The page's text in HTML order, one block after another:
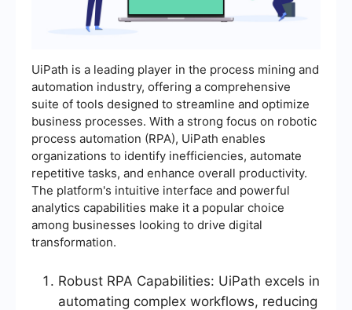
UiPath is a leading player in the process mining and
automation industry, offering a comprehensive
suite of tools designed to streamline and optimize
business processes. With a strong focus on robotic
process automation (RPA), UiPath enables
organizations to identify inefficiencies, automate
repetitive tasks, and enhance overall productivity.
The platform's intuitive interface and powerful
analytics capabilities make it a popular choice
among businesses looking to drive digital
transformation.
Robust RPA Capabilities: UiPath excels in
automating complex workflows, reducing